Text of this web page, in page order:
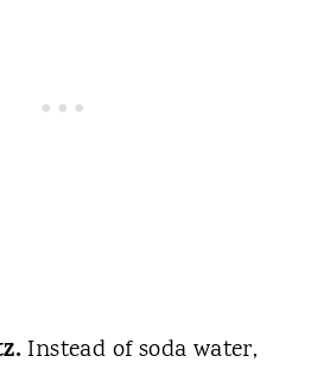
Instead of soda water,